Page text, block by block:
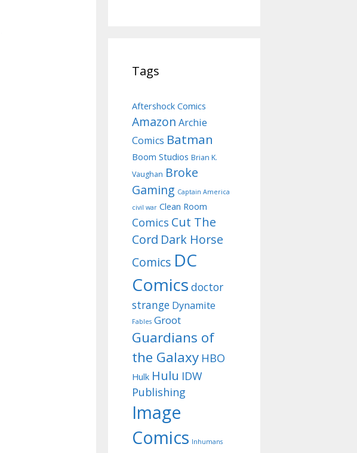
Tags
Aftershock Comics
Amazon Archie
Comics Batman
Boom Studios Brian K.
Vaughan Broke
Gaming Captain America
civil war Clean Room
Comics Cut The
Cord Dark Horse
Comics DC
Comics doctor
strange Dynamite
Fables Groot
Guardians of
the Galaxy HBO
Hulk Hulu IDW
Publishing
Image
Comics Inhumans